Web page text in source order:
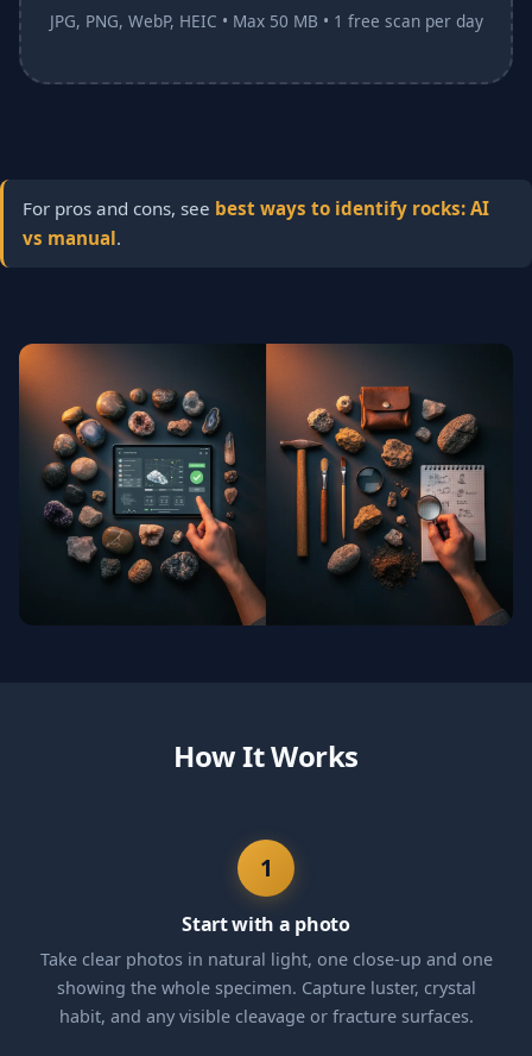
JPG, PNG, WebP, HEIC • Max 50 MB • 1 free scan per day
For pros and cons, see best ways to identify rocks: AI
vs manual.
How It Works
1
Start with a photo
Take clear photos in natural light, one close-up and one
showing the whole specimen. Capture luster, crystal
habit, and any visible cleavage or fracture surfaces.